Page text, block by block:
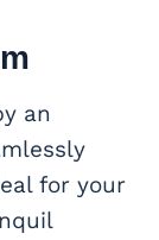
an
for your